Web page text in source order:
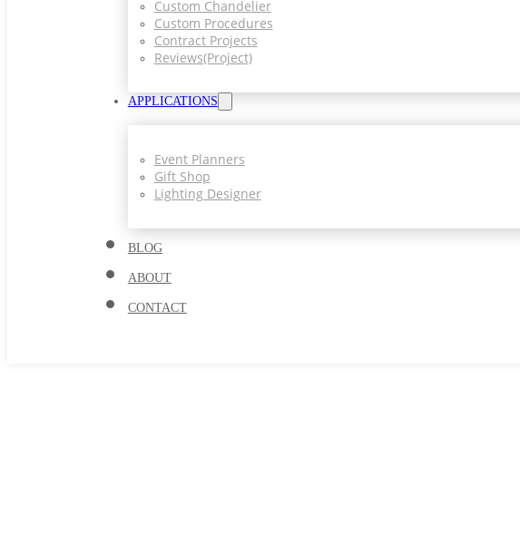
Custom Chandelier
Custom Procedures
Contract Projects
Reviews(project)
APPLICATIONS
Event Planners
Gift Shop
Lighting Designer
BLOG
ABOUT
CONTACT